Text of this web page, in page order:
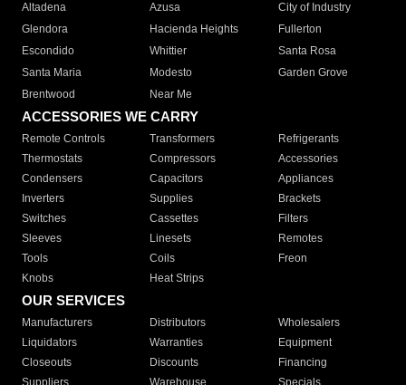
Altadena
Azusa
City of Industry
Glendora
Hacienda Heights
Fullerton
Escondido
Whittier
Santa Rosa
Santa Maria
Modesto
Garden Grove
Brentwood
Near Me
ACCESSORIES WE CARRY
Remote Controls Transformers
Refrigerants
Thermostats
Compressors
Accessories
Condensers
Capacitors
Appliances
Inverters
Supplies
Brackets
Switches
Cassettes
Filters
Sleeves
Linesets
Remotes
Tools
Coils
Freon
Knobs
Heat Strips
OUR SERVICES
Manufacturers Distributors
Wholesalers
Liquidators
Warranties
Equipment
Closeouts
Discounts
Financing